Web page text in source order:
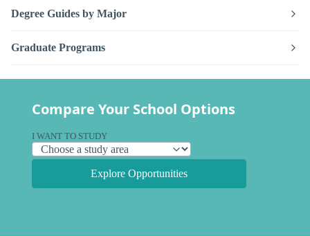
Degree Guides by Major
Graduate Programs
Compare Your School Options
I WANT TO STUDY
Explore Opportunities